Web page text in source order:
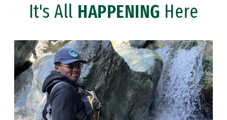
It's All HAPPENING Here